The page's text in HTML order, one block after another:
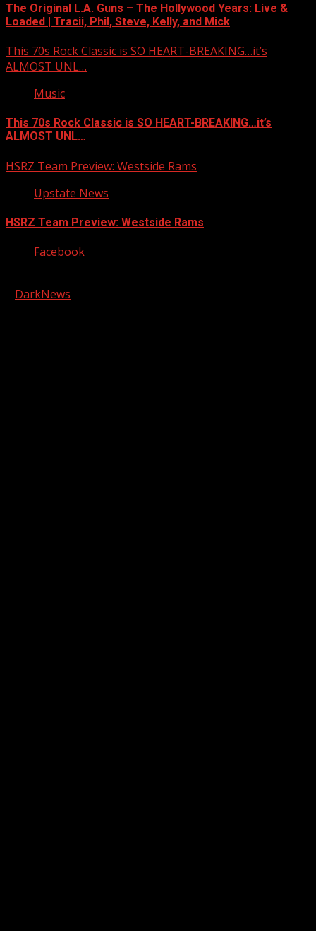
The Original L.A. Guns – The Hollywood Years: Live &
Loaded | Tracii, Phil, Steve, Kelly, and Mick
This 70s Rock Classic is SO HEART-BREAKING…it’s
ALMOST UNL…
Music
This 70s Rock Classic is SO HEART-BREAKING…it’s
ALMOST UNL…
HSRZ Team Preview: Westside Rams
Upstate News
HSRZ Team Preview: Westside Rams
Facebook
DarkNews